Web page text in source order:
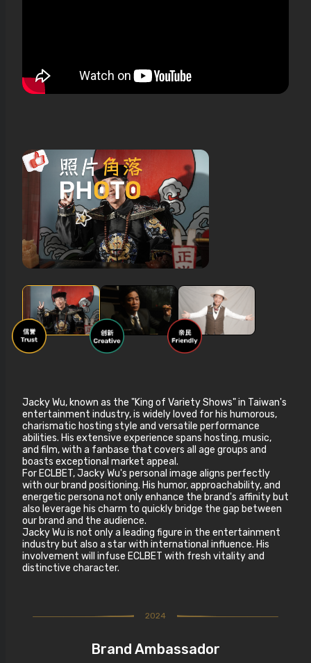
Jacky Wu, known as the "King of Variety Shows" in Taiwan's
entertainment industry, is widely loved for his humorous,
charismatic hosting style and versatile performance
abilities. His extensive experience spans hosting, music,
and film, with a fanbase that covers all age groups and
boasts exceptional market appeal.
For ECLBET, Jacky Wu's personal image aligns perfectly
with our brand positioning. His humor, approachability, and
energetic persona not only enhance the brand's affinity but
also leverage his charm to quickly bridge the gap between
our brand and the audience.
Jacky Wu is not only a leading figure in the entertainment
industry but also a star with international influence. His
involvement will infuse ECLBET with fresh vitality and
distinctive character.
2024
Brand Ambassador